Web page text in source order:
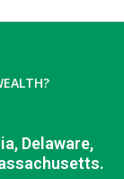
Delaware,